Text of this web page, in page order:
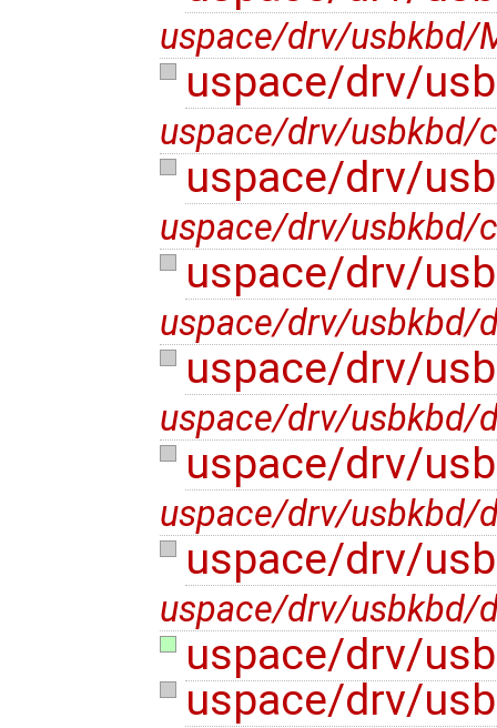
uspace/drv/usbkbd/
uspace/drv/
uspace/drv/usbkbd/
uspace/drv/
uspace/drv/usbkbd/
uspace/drv/
uspace/drv/usbkbd/
uspace/drv/
uspace/drv/usbkbd/
uspace/drv/
uspace/drv/usbkbd/
uspace/drv/
uspace/drv/usbkbd/
uspace/drv/
uspace/drv/